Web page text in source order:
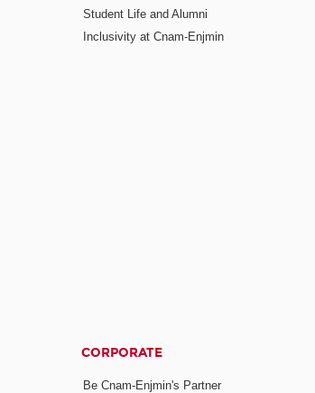
Student Life and Alumni
Inclusivity at Cnam-Enjmin
CORPORATE
Be Cnam-Enjmin's Partner